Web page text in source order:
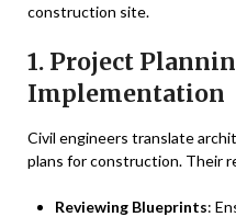
construction site.
1. Project
Implementation
Civil engineers translate
plans for construction. Their
Reviewing Blueprints: